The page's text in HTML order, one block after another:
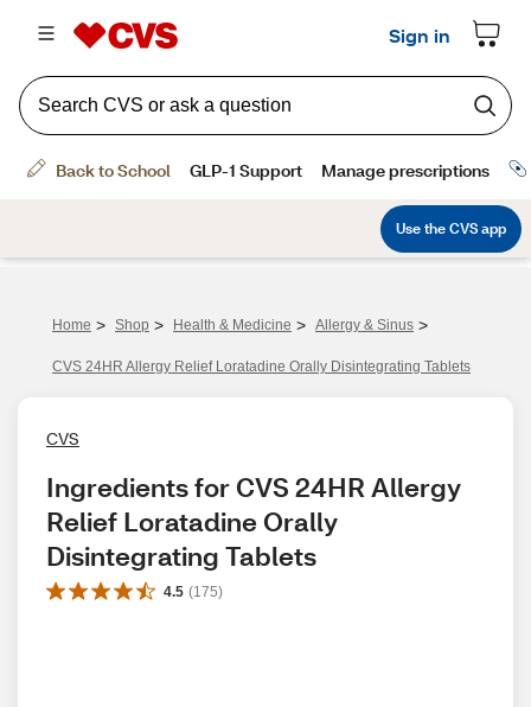
Home > Shop > Health & Medicine > Allergy & Sinus >
CVS 24HR Allergy Relief Loratadine Orally Disintegrating Tablets
CVS
Ingredients for CVS 24HR Allergy
Relief Loratadine Orally
Disintegrating Tablets
4.5 (175)